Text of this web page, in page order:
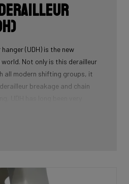
(UDH) is the new
Not only is this derailleur
all modern shifting groups, it
breakage and chain